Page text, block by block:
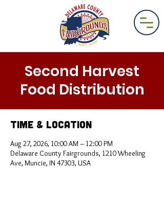
Second Harvest
Food Distribution
Time & Location
Aug 27, 2026, 10:00 AM – 12:00 PM
Delaware County Fairgrounds, 1210 Wheeling
Ave, Muncie, IN 47303, USA